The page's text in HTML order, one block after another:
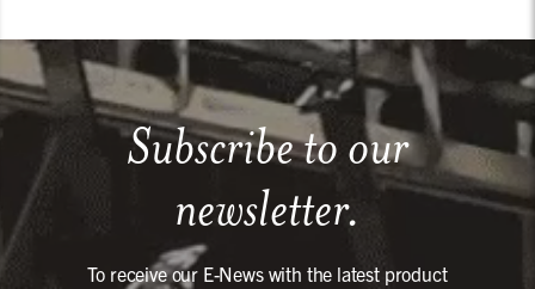
Subscribe to our
newsletter.
To receive our E-News with the latest product